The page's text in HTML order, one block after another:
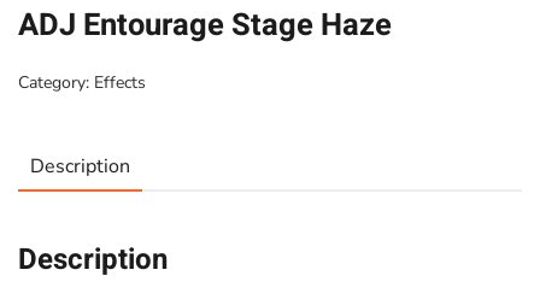
ADJ Entourage Stage Haze
Category: Effects
Description
Description